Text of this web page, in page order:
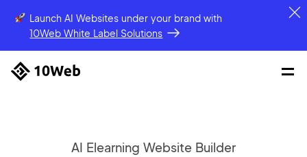
Launch AI Websites under your brandwith
10Web White Label Solutions
AI Elearning Website Builder